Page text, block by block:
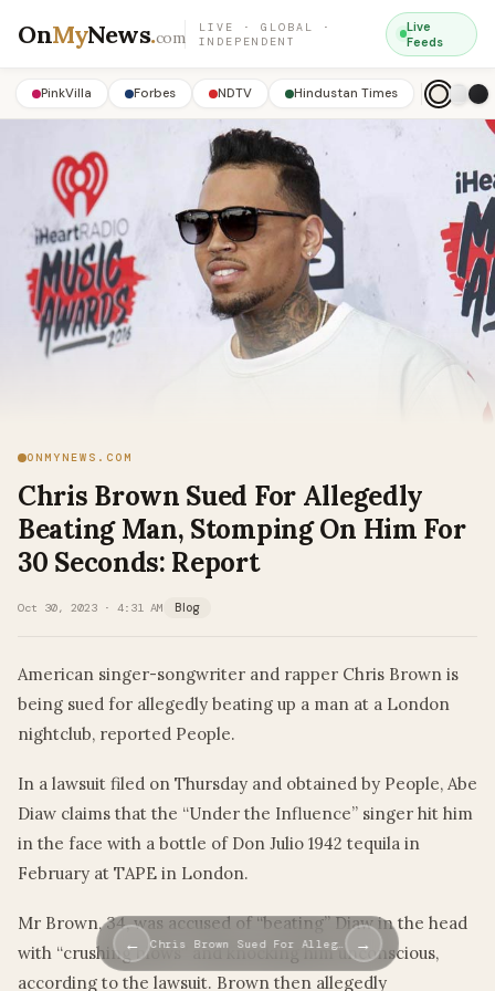
OnMyNews.com
LIVE · GLOBAL ·
INDEPENDENT
Live
Feeds
PinkVilla Forbes NDTV Hindustan Times
ONMYNEWS.COM
Chris Brown Sued For Allegedly
Beating Man, Stomping On Him For
30 Seconds: Report
Oct 30, 2023 · 4:31 AM Blog
American singer-songwriter and rapper Chris Brown is
being sued for allegedly beating up a man at a London
nightclub, reported People.
In a lawsuit filed on Thursday and obtained by People, Abe
Diaw claims that the “Under the Influence” singer hit him
in the face with a bottle of Don Julio 1942 tequila in
February at TAPE in London.
Mr Brown, 34, was accused of “beating” Diaw in the head
with “crushing blows” and knocking him unconscious,
according to the lawsuit. Brown then allegedly
← Chris Brown Sued For Alleg… →